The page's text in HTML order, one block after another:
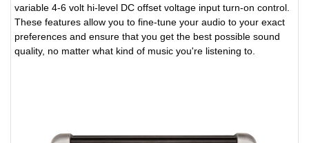
variable 4-6 volt hi-level DC offset voltage input turn-on control.
These features allow you to fine-tune your audio to your exact
preferences and ensure that you get the best possible sound
quality, no matter what kind of music you're listening to.